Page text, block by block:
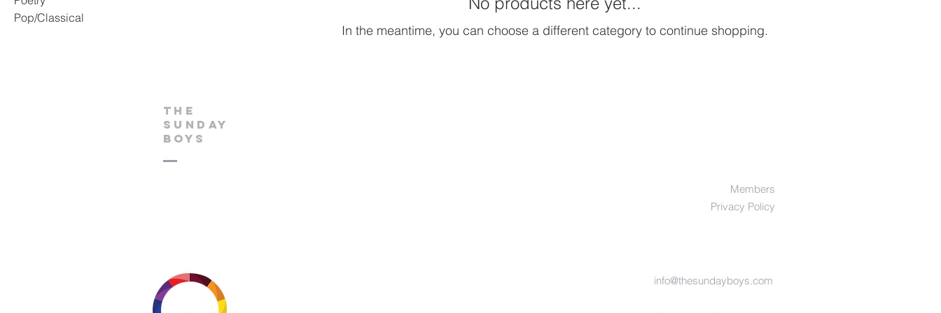
Pop/Classical
In the meantime, you can choose a different category to continue shopping.
THE
SUNDAY
BOYS
Members
Privacy Policy
info@thesundayboys.com